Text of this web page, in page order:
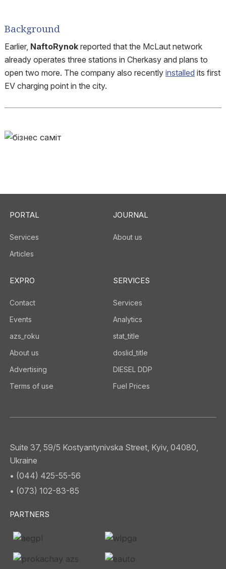
Background
Earlier, NaftoRynokreported that the McLaut network
already operates three stations in Cherkasy and plans to
open two more. The company also recently installed its first
EV charging point in the city.
PORTAL
Services
Articles
JOURNAL
About us
EXPRO
Contact
Events
azs_roku
About us
Advertising
Terms of use
SERVICES
Services
Analytics
stat_title
doslid_title
DIESEL DDP
Fuel Prices
Suite 37, 59/5 Kostyantynivska Street, Kyiv, 04080,
Ukraine
• (044) 425-55-56
• (073) 102-83-85
PARTNERS